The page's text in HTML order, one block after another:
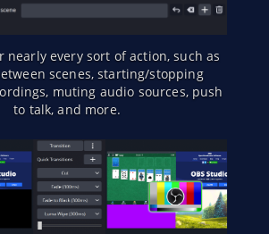
nearly every sort of action, such as
scenes, starting/stopping
muting audio sources, push
to talk, and more.